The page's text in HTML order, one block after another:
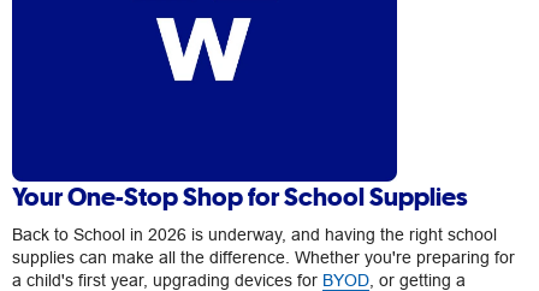
Your One-Stop Shop for School Supplies
Back to School in 2026 is underway, and having the right school
supplies can make all the difference. Whether you're preparing for
a child's first year, upgrading devices for BYOD , or getting a